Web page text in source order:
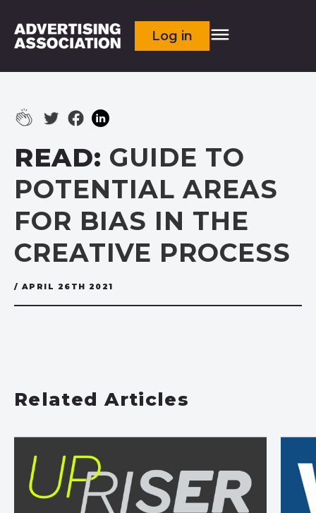
Log in
READ: GUIDE TO
POTENTIAL AREAS
FOR BIAS IN THE
CREATIVE PROCESS
/ APRIL 26TH 2021
Related Articles